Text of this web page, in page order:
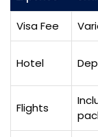
Visa Fee
Hotel
Flights